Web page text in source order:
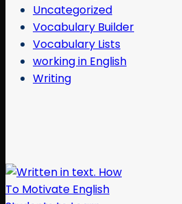
Uncategorized
Vocabulary Builder
Vocabulary Lists
working in English
Writing